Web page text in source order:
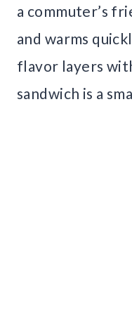
a commuter’s
and warms
flavor layers
sandwich is a